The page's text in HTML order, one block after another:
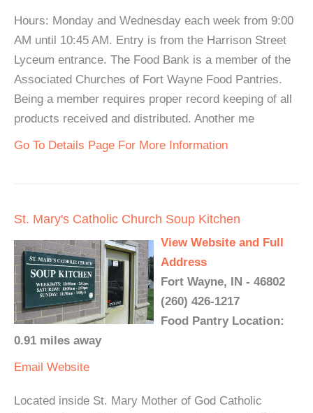
Hours: Monday and Wednesday each week from 9:00
AM until 10:45 AM. Entry is from the Harrison Street
Lyceum entrance. The Food Bank is a member of the
Associated Churches of Fort Wayne Food Pantries.
Being a member requires proper record keeping of all
products received and distributed. Another me
Go To Details Page For More Information
St. Mary's Catholic Church Soup Kitchen
View Website and Full
Address
Fort Wayne, IN - 46802
(260) 426-1217
Food Pantry Location:
0.91 miles away
Email Website
Located inside St. Mary Mother of God Catholic